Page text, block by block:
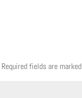
Required fields are marked